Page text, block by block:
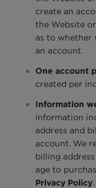
create an
the Website
as to whether
an account.
One account
created per
Information
information
address and
account. We
billing
age to
Privacy Policy